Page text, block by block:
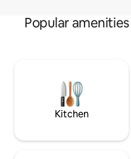
Popular
Kitchen